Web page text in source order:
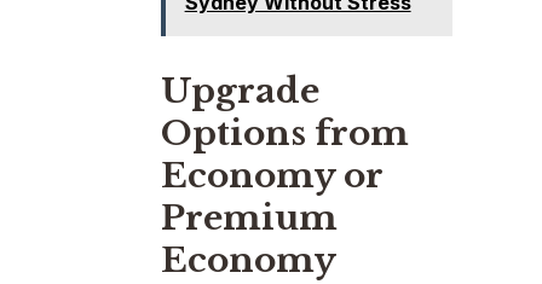
Upgrade
Options from
Economy or
Premium
Economy